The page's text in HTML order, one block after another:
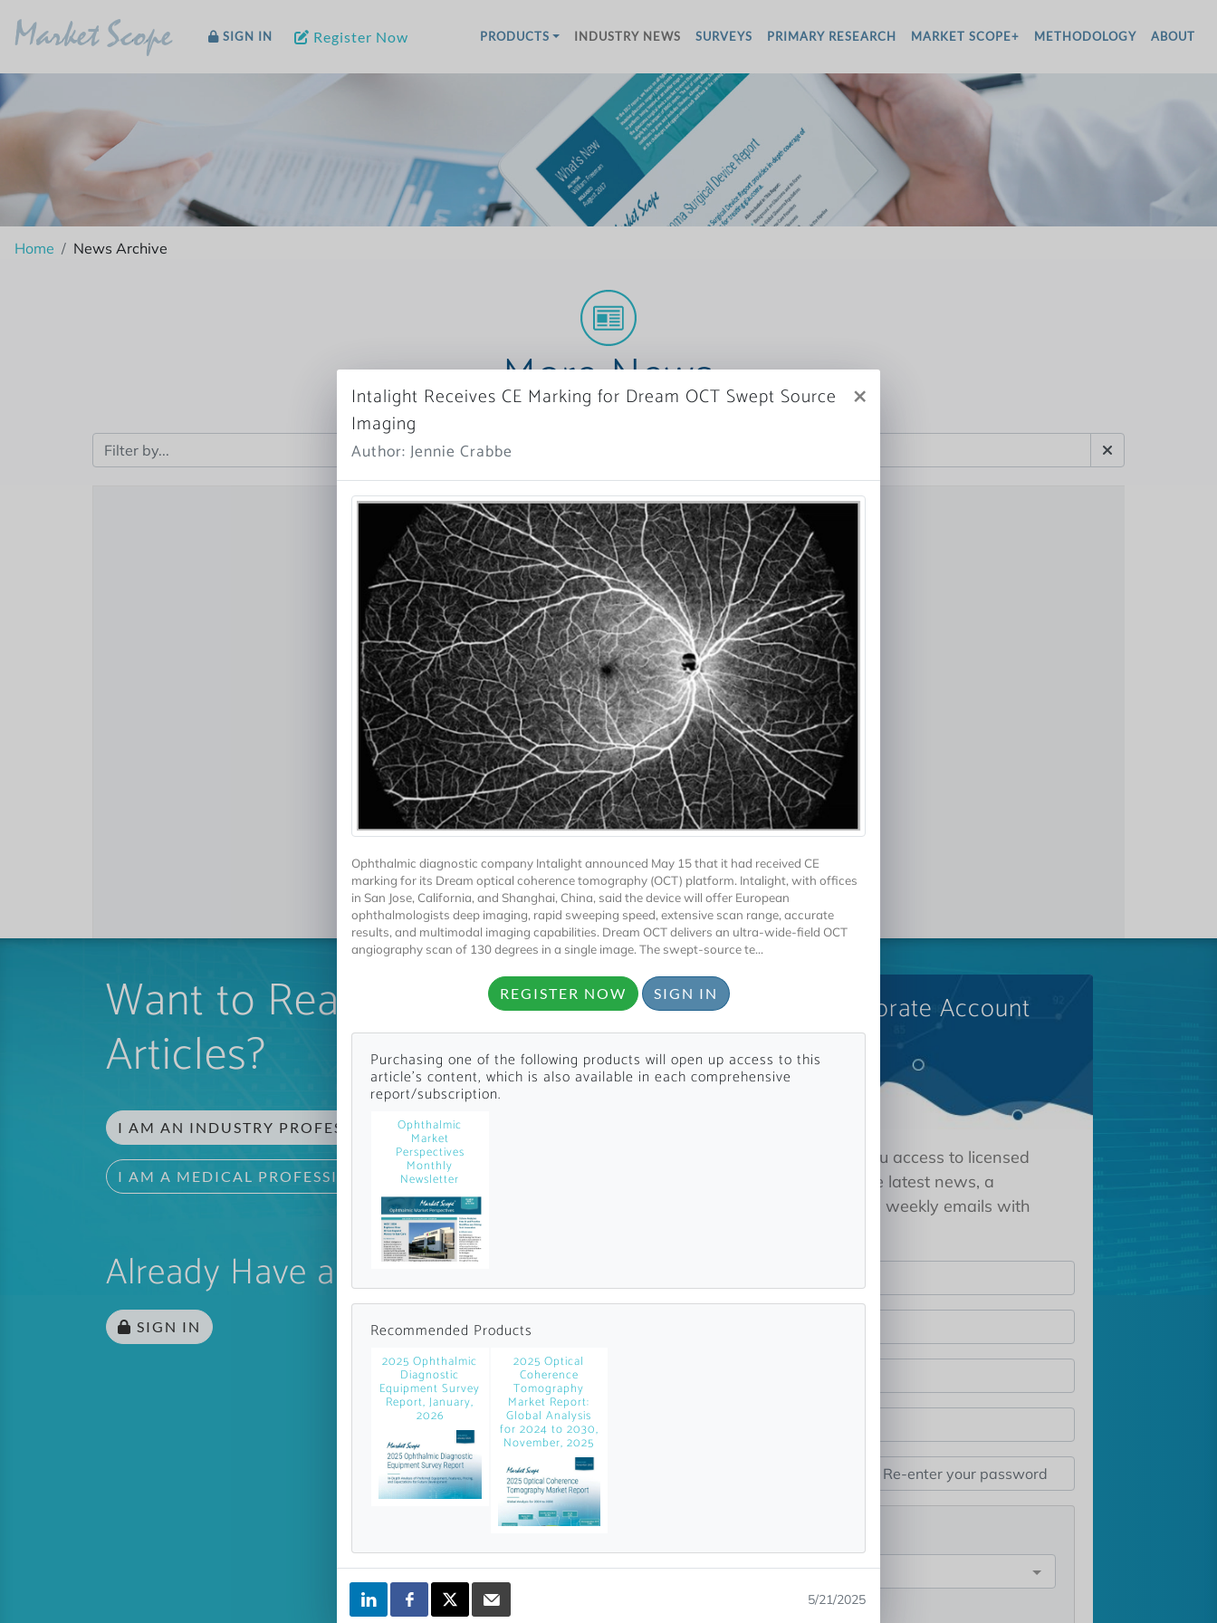
Market Scope SIGN IN Register Now PRODUCTS INDUSTRY NEWS SURVEYS PRIMARY RESEARCH MARKET SCOPE+ METHODOLOGY ABOUT
Home News Archive
More News
Want to Read Locked
Articles?
I AM AN INDUSTRY PROFESSIONAL
I AM A MEDICAL PROFESSIONAL
Already Have an Account?
SIGN IN
Register A Corporate Account
A corporate account gives you access to licensed
reports and subscriptions, the latest news, a
personalized dashboard, and weekly emails with
Select one or more
Intalight Receives CE Marking for Dream OCT Swept Source
Imaging
Author: Jennie Crabbe
×
Ophthalmic diagnostic company Intalight announced May 15 that it had received CE
marking for its Dream optical coherence tomography (OCT) platform. Intalight, with offices
in San Jose, California, and Shanghai, China, said the device will offer European
ophthalmologists deep imaging, rapid sweeping speed, extensive scan range, accurate
results, and multimodal imaging capabilities. Dream OCT delivers an ultra-wide-field OCT
angiography scan of 130 degrees in a single image. The swept-source te...
REGISTER NOW SIGN IN
Purchasing one of the following products will open up access to this
article's content, which is also available in each comprehensive
report/subscription.
Ophthalmic
Market
Perspectives
Monthly
Newsletter
Recommended Products
2025 Ophthalmic
Diagnostic
Equipment Survey
Report, January,
2026
2025 Optical
Coherence
Tomography
Market Report:
Global Analysis
for 2024 to 2030,
November, 2025
5/21/2025